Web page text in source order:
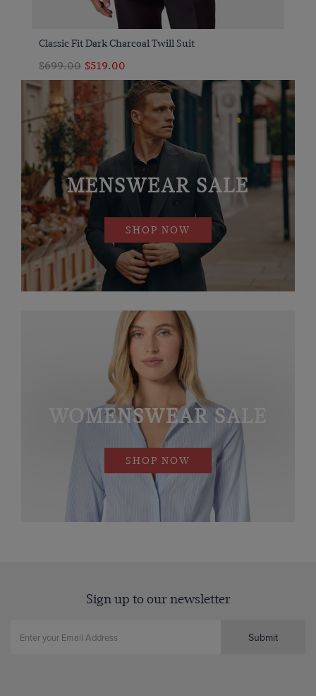
Classic Fit Dark Charcoal Twill Suit
$699.00 $519.00
MENSWEAR SALE
SHOP NOW
WOMENSWEAR SALE
SHOP NOW
Sign up to our newsletter
Submit